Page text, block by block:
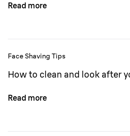
Read more
Face Shaving Tips
How to clean and look after
Read more